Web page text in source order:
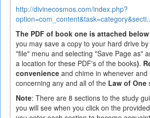
http://divinecosmos.com/index.php?
The PDF of book one is attached below
you may save a copy to your hard drive
"file" menu and selecting "Save Page as"
a location for these PDF's of the books).
convenience and chime in whenever and
concerning any and all of the Law of One
Note: There are 8 sections to the study
you will see when you click on the